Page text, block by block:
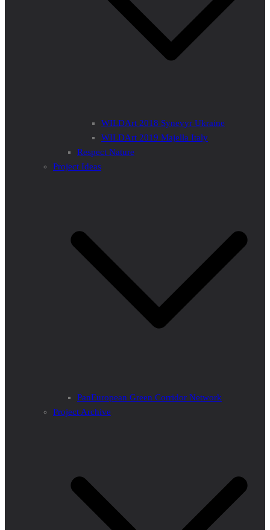
WILDArt 2018 Synevyr Ukraine
WILDArt 2019 Majella Italy
Respect Nature
Project Ideas
PanEuropean Green Corridor Network
Project Archive